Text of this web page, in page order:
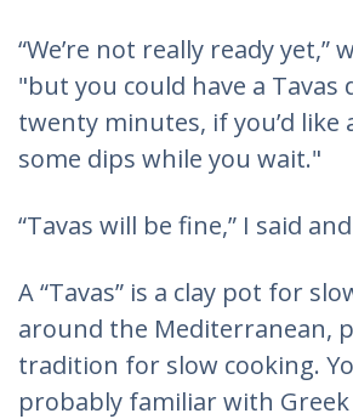
“We’re not really ready yet,”
"but you could have a Tavas
twenty minutes, if you’d like
some dips while you wait."
“Tavas will be fine,” I said
A “Tavas” is a clay pot for
around the Mediterranean,
tradition for slow cooking.
probably familiar with